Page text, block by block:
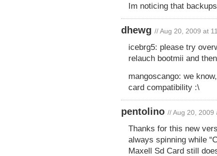
Im noticing that
dhewg // Aug 20, 2009 at
icebrg5: please try
relauch bootmii and
mangoscango: we
card compatibility :\
pentolino // Aug 20, 2009
Thanks for this new
always spinning while
Maxell Sd Card still